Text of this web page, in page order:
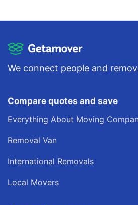
We connect people and
Compare quotes and save
Everything About Moving
Removal Van
International Removals
Local Movers